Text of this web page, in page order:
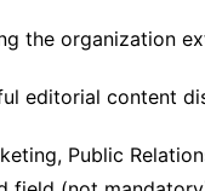
the organization
editorial content
Public